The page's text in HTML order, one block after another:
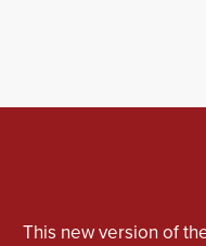
This new version of